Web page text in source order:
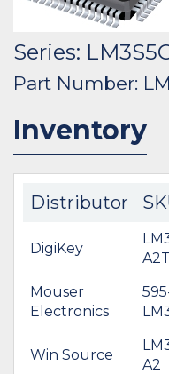
Series:
Part Number:
Inventory
Distributor
DigiKey
Mouser
Electronics
Win Source
A2